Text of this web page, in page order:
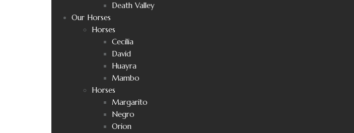
Death Valley
Our Horses
Horses
Cecilia
David
Huayra
Mambo
Horses
Margarito
Negro
Orion